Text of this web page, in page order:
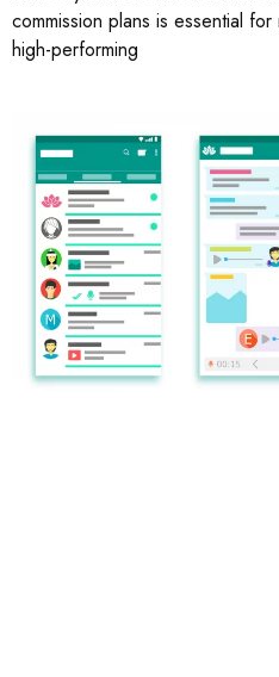
commission plans is essential
high-performing